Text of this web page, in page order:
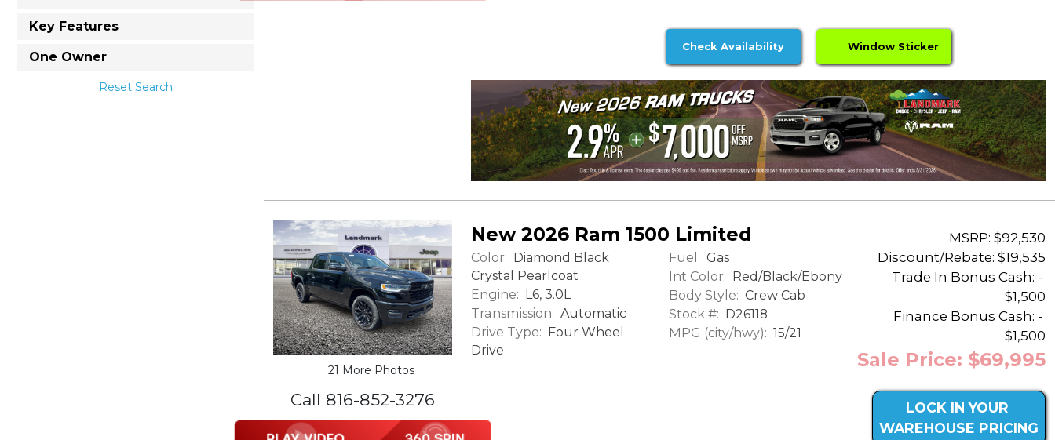
Key Features
One Owner
Reset Search
Check Availability Window Sticker
21 More Photos
Call 816-852-3276
New 2026 Ram 1500 Limited
Color: Diamond Black
Crystal Pearlcoat
Engine: L6, 3.0L
Transmission: Automatic
Drive Type: Four Wheel
Drive
Fuel: Gas
Int Color: Red/Black/Ebony
Body Style: Crew Cab
Stock #: D26118
MPG (city/hwy): 15/21
MSRP: $92,530
Discount/Rebate: $19,535
Trade In Bonus Cash: -
$1,500
Finance Bonus Cash: -
$1,500
Sale Price: $69,995
LOCK IN YOUR
WAREHOUSE PRICING